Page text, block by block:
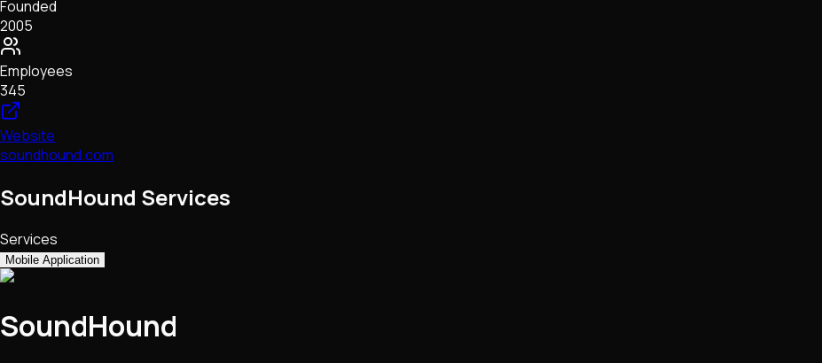
Founded
2005
Employees
345
Website
soundhound.com
SoundHound Services
Services
Mobile Application
SoundHound